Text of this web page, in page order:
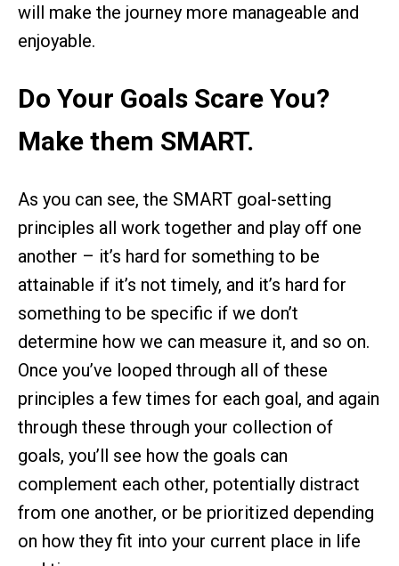
will make the journey more manageable and
enjoyable.
Do Your Goals Scare You?
Make them SMART.
As you can see, the SMART goal-setting
principles all work together and play off one
another – it’s hard for something to be
attainable if it’s not timely, and it’s hard for
something to be specific if we don’t
determine how we can measure it, and so on.
Once you’ve looped through all of these
principles a few times for each goal, and again
through these through your collection of
goals, you’ll see how the goals can
complement each other, potentially distract
from one another, or be prioritized depending
on how they fit into your current place in life